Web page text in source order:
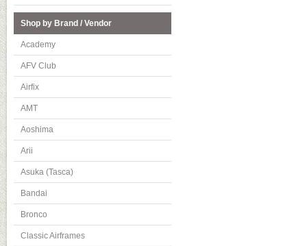
Shop by Brand / Vendor
Academy
AFV Club
Airfix
AMT
Aoshima
Arii
Asuka (Tasca)
Bandai
Bronco
Classic Airframes